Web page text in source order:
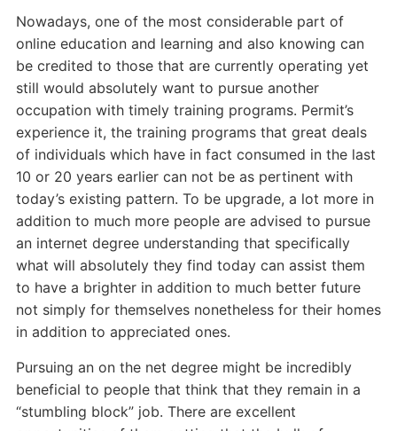
Nowadays, one of the most considerable part of
online education and learning and also knowing can
be credited to those that are currently operating yet
still would absolutely want to pursue another
occupation with timely training programs. Permit’s
experience it, the training programs that great deals
of individuals which have in fact consumed in the last
10 or 20 years earlier can not be as pertinent with
today’s existing pattern. To be upgrade, a lot more in
addition to much more people are advised to pursue
an internet degree understanding that specifically
what will absolutely they find today can assist them
to have a brighter in addition to much better future
not simply for themselves nonetheless for their homes
in addition to appreciated ones.
Pursuing an on the net degree might be incredibly
beneficial to people that think that they remain in a
“stumbling block” job. There are excellent